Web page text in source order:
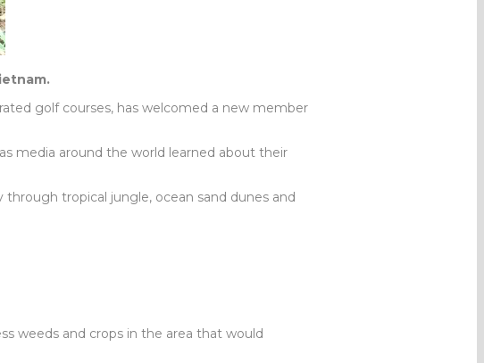
golf courses, has welcomed a new member
media around the world learned about their
through tropical jungle, ocean sand dunes and
weeds and crops in the area that would